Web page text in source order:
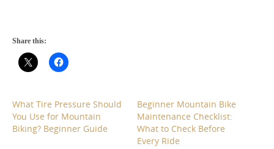
Share this:
What Tire Pressure Should
You Use for Mountain
Biking? Beginner Guide
Beginner Mountain Bike
Maintenance Checklist:
What to Check Before
Every Ride